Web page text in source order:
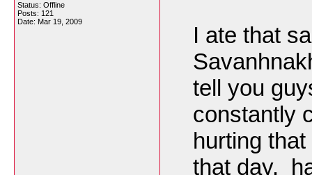
Status: Offline
Posts: 121
Date: Mar 19, 2009
I ate that
tell you
constantly
hurting
that day.